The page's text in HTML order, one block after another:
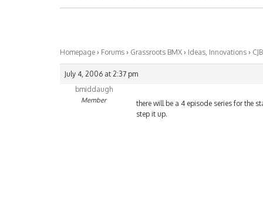
Homepage › Forums › Grassroots BMX › Ideas, Innovations ›
July 4, 2006 at 2:37 pm
bmiddaugh
Member
there will be a 4 episode series for the
step it up.